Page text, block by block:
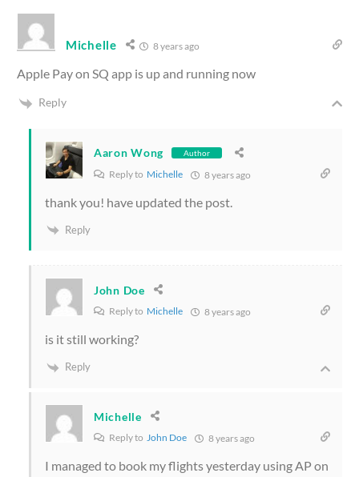
Michelle 8 years ago
Apple Pay on SQ app is up and running now
Reply
Aaron Wong Author
Reply to Michelle 8 years ago
thank you! have updated the post.
Reply
John Doe
Reply to Michelle 8 years ago
is it still working?
Reply
Michelle
Reply to John Doe 8 years ago
I managed to book my flights yesterday using AP on